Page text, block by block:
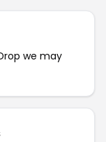
we may